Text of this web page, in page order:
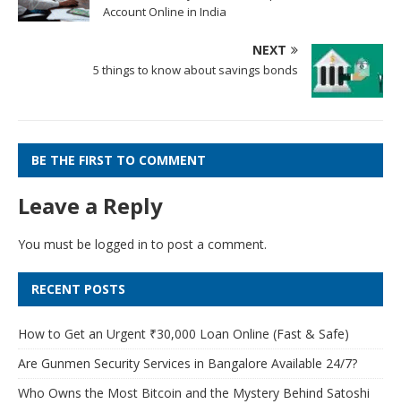
Account Online in India
NEXT
5 things to know about savings bonds
BE THE FIRST TO COMMENT
Leave a Reply
You must be logged in to post a comment.
RECENT POSTS
How to Get an Urgent ₹30,000 Loan Online (Fast & Safe)
Are Gunmen Security Services in Bangalore Available 24/7?
Who Owns the Most Bitcoin and the Mystery Behind Satoshi